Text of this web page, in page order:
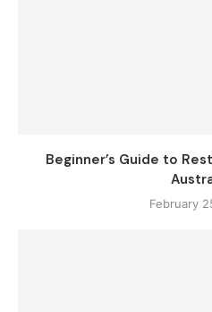
Beginner’s Guide to
February